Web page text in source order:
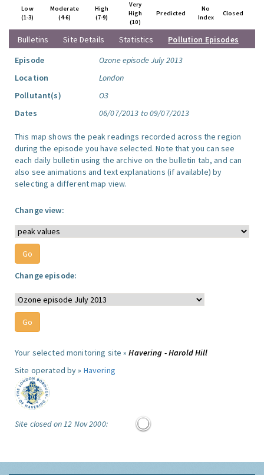
Low
(1-3)
Moderate
(4-6)
High
(7-9)
Very
High
(10)
Predicted
No
Index
Closed
Bulletins Site Details Statistics
Pollution Episodes
Episode
Ozone episode July 2013
Location
London
Pollutant(s)
O3
Dates
06/07/2013 to 09/07/2013
This map shows the peak readings recorded across the region
during the episode you have selected. Note that you can see
each daily bulletin using the archive on the bulletin tab, and can
also see animations and text explanations (if available) by
selecting a different map view.
Change view:
Change episode:
Your selected monitoring site »Havering - Harold Hill
Site operated by » Havering
Site closed on 12 Nov 2000: